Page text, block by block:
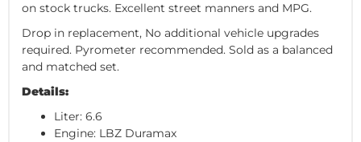
on stock trucks. Excellent street manners and MPG.
Drop in replacement, No additional vehicle upgrades
required. Pyrometer recommended. Sold as a balanced
and matched set.
Details:
Liter: 6.6
Engine: LBZ Duramax